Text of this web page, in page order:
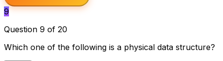
9
Question 9 of 20
Which one of the following is a physical data structure?